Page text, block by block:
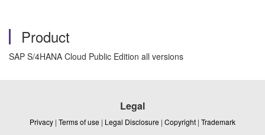
Product
SAP S/4HANA Cloud Public Edition all versions
Legal
Privacy | Terms of use | Legal Disclosure | Copyright | Trademark